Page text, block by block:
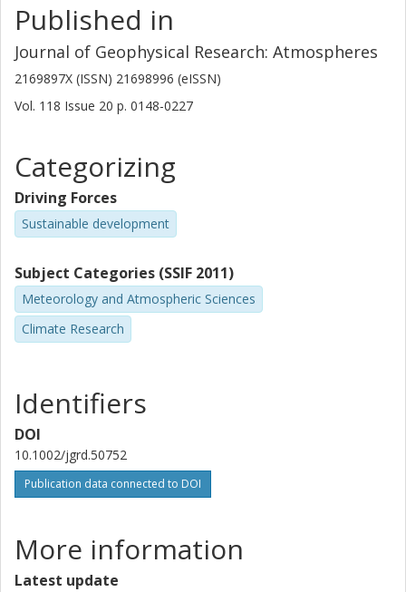
seasonal cycles), data merging activities, and studies of
B. Funke
Spanish National Research Council (CSIC)
A. Jones
University of Toronto
G. Lingenfelser
National Aeronautics and Space Administration (NASA)
J. Lumpe
University of Toronto
E. Remsberg
National Aeronautics and Space Administration (NASA)
Universität Bremen
M. Toohey
Helmholtz Association of German Research Centres
Measurements and Modelling
Other publications
Published in
Journal of Geophysical Research: Atmospheres
2169897X (ISSN) 21698996 (eISSN)
Vol. 118 Issue 20 p. 0148-0227
Categorizing
Driving Forces
Sustainable development
Subject Categories (SSIF 2011)
Meteorology and Atmospheric Sciences
Climate Research
Identifiers
DOI
10.1002/jgrd.50752
Publication data connected to DOI
More information
Latest update